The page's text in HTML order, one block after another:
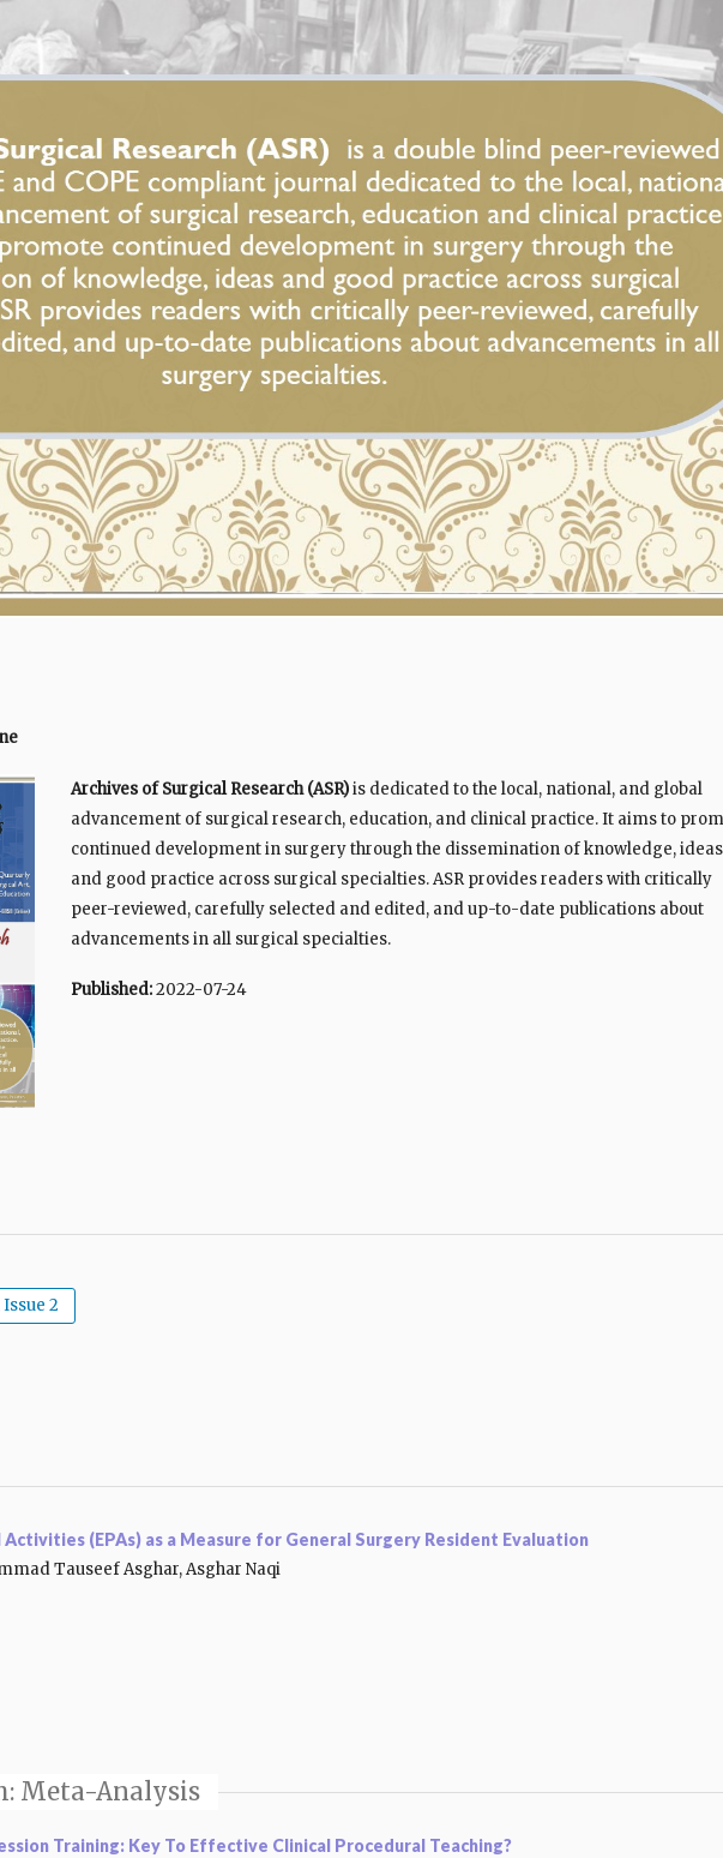
Archives of Surgical Research (ASR)is dedicated to the local, national, and global
advancement of surgical research, education, and clinical practice. It aims to
continued development in surgery through the dissemination of knowledge,
and good practice across surgical specialties. ASR provides readers with critically
peer-reviewed, carefully selected and edited, and up-to-date publications about
advancements in all surgical specialties.
Published:2022-07-24
2
(EPAs) as a Measure for General Surgery Resident Evaluation
Tauseef Asghar, Asghar Naqi
Meta-Analysis
Training: Key To Effective Clinical Procedural Teaching?